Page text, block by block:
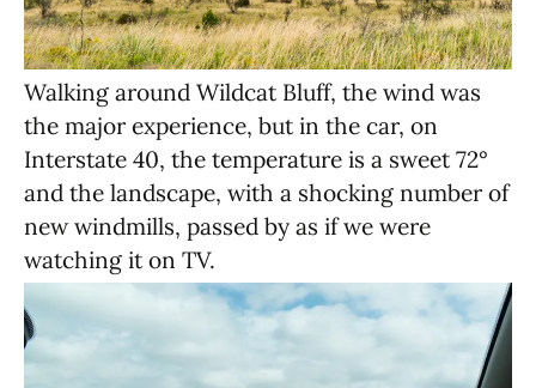
Walking around Wildcat Bluff, the wind was
the major experience, but in the car, on
Interstate 40, the temperature is a sweet 72°
and the landscape, with a shocking number of
new windmills, passed by as if we were
watching it on TV.